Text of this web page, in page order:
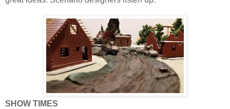
SHOW TIMES